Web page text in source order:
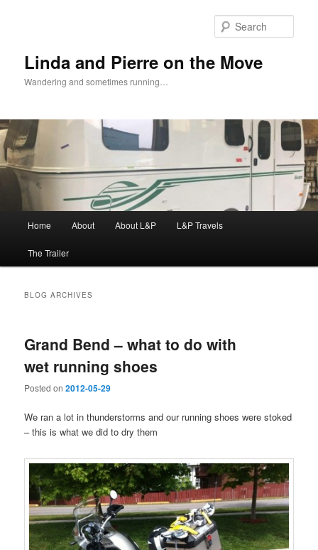
Linda and Pierre on the Move
Wandering and sometimes running…
Home About About L&P L&P Travels
The Trailer
BLOG ARCHIVES
Grand Bend – what to do with
wet running shoes
Posted on2012-05-29
We ran a lot in thunderstorms and our running shoes were stoked
– this is what we did to dry them